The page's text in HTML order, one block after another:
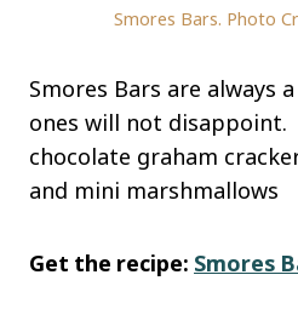
Smores Bars. Photo
Smores Bars are always
ones will not disappoint.
chocolate graham
and mini marshmallows
Get the recipe: Smores